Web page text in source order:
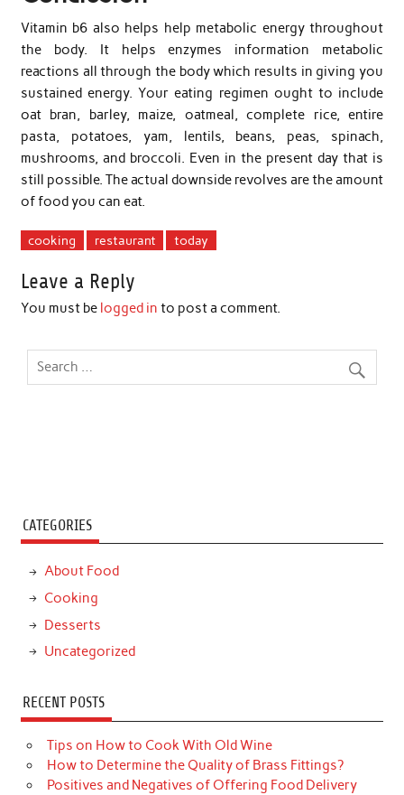
Vitamin b6 also helps help metabolic energy throughout
the body. It helps enzymes information metabolic
reactions all through the body which results in giving you
sustained energy. Your eating regimen ought to include
oat bran, barley, maize, oatmeal, complete rice, entire
pasta, potatoes, yam, lentils, beans, peas, spinach,
mushrooms, and broccoli. Even in the present day that is
still possible. The actual downside revolves are the amount
of food you can eat.
cooking restaurant today
Leave a Reply
You must be logged in to post a comment.
CATEGORIES
About Food
Cooking
Desserts
Uncategorized
RECENT POSTS
Tips on How to Cook With Old Wine
How to Determine the Quality of Brass Fittings?
Positives and Negatives of Offering Food Delivery